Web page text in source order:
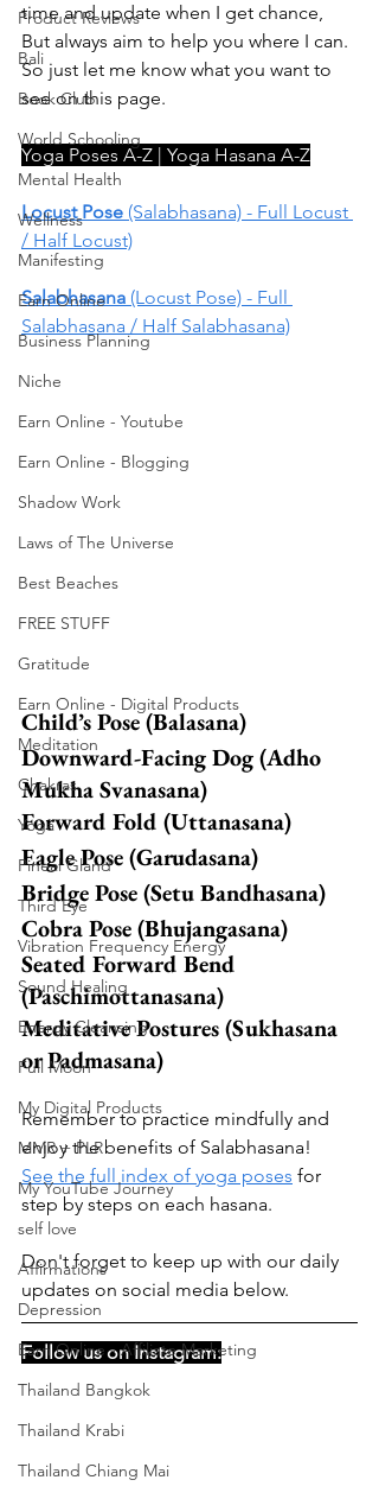
Product Reviews
Bali
Book Club
World Schooling
Mental Health
Wellness
Manifesting
Earn Online
Business Planning
Niche
Earn Online - Youtube
Earn Online - Blogging
Shadow Work
Laws of The Universe
Best Beaches
FREE STUFF
Gratitude
Earn Online - Digital Products
Meditation
Chakras
Yoga
Pineal Gland
Third Eye
Vibration Frequency Energy
Sound Healing
Energy Cleansing
Full Moon
My Digital Products
MMR + PLR
My YouTube Journey
self love
Affirmations
Depression
Earn Online - Affiliate Marketing
Thailand Bangkok
Thailand Krabi
Thailand Chiang Mai
time and update when I get chance,
But always aim to help you where I can.
So just let me know what you want to
see on this page.
Yoga Poses A-Z | Yoga Hasana A-Z
Locust Pose (Salabhasana) - Full Locust
/ Half Locust)
Salabhasana (Locust Pose) - Full
Salabhasana / Half Salabhasana)
Child’s Pose (Balasana)
Downward-Facing Dog (Adho
Mukha Svanasana)
Forward Fold (Uttanasana)
Eagle Pose (Garudasana)
Bridge Pose (Setu Bandhasana)
Cobra Pose (Bhujangasana)
Seated Forward Bend
(Paschimottanasana)
Meditative Postures (Sukhasana
or Padmasana)
Remember to practice mindfully and
enjoy the benefits of Salabhasana!
See the full index of yoga poses for
step by steps on each hasana.
Don't forget to keep up with our daily
updates on social media below.
Follow us on Instagram: